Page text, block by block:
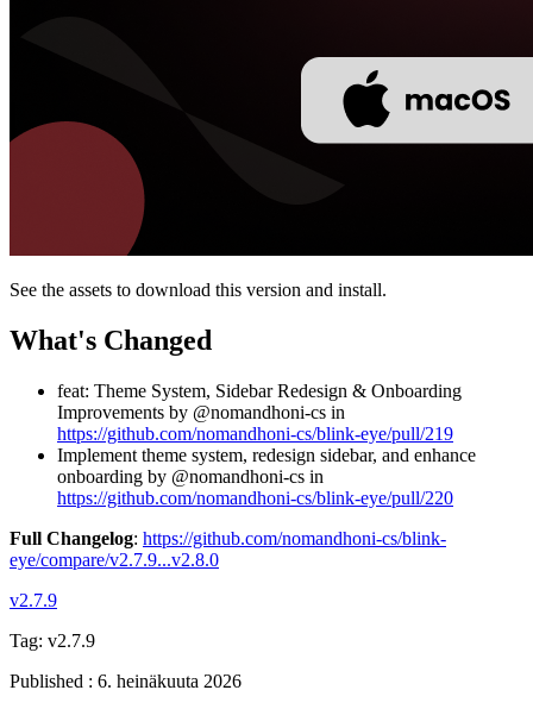
See the assets to download this version and install.
What's Changed
feat: Theme System, Sidebar Redesign & Onboarding
Improvements by @nomandhoni-cs in
https://github.com/nomandhoni-cs/blink-eye/pull/219
Implement theme system, redesign sidebar, and enhance
onboarding by @nomandhoni-cs in
https://github.com/nomandhoni-cs/blink-eye/pull/220
Full Changelog: https://github.com/nomandhoni-cs/blink-
eye/compare/v2.7.9...v2.8.0
v2.7.9
Tag: v2.7.9
Published : 6. heinäkuuta 2026